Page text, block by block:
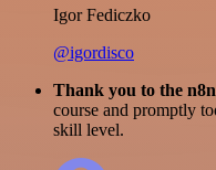
Igor Fediczko
@igordisco
Thank you to the
course and promptly
skill level.